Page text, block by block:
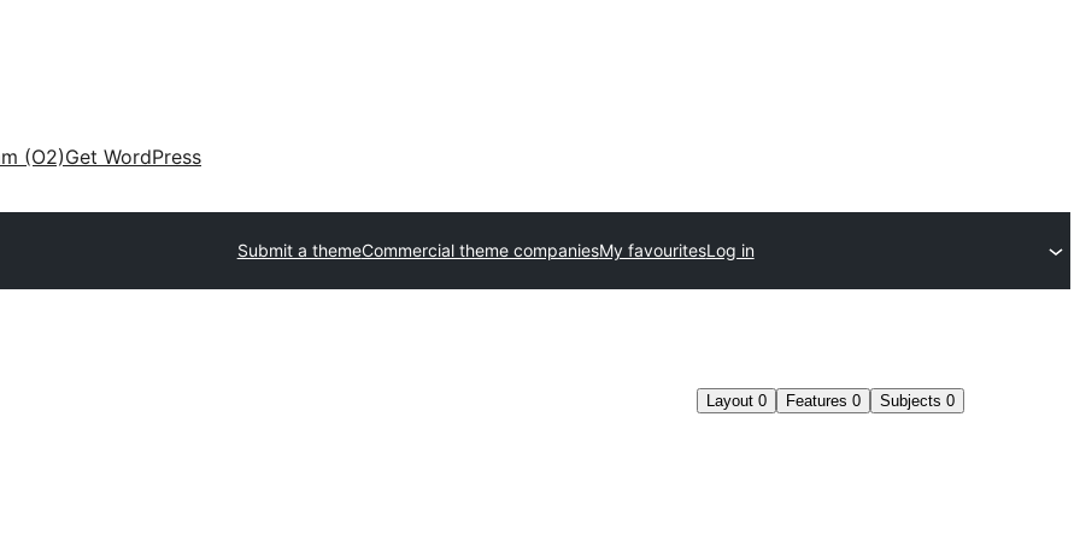
(O2)Get WordPress
Submit a themeCommercial theme companiesMy favouritesLog in
Layout 0 Features 0 Subjects 0